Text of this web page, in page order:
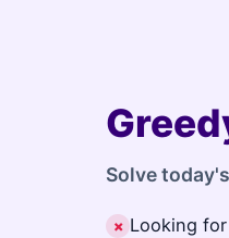
Solve
✗ Looking